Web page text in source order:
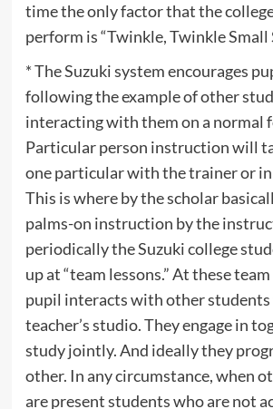
time the only factor that the
perform is “Twinkle, Twinkle Small
* The Suzuki system encourages
following the example of other
interacting with them on a normal
Particular person instruction will
one particular with the trainer or in
This is where by the scholar
palms-on instruction by the
periodically the Suzuki college
up at “team lessons.” At these
pupil interacts with other students
teacher’s studio. They engage in
study jointly. And ideally they
other. In any circumstance, when
are present students who are not